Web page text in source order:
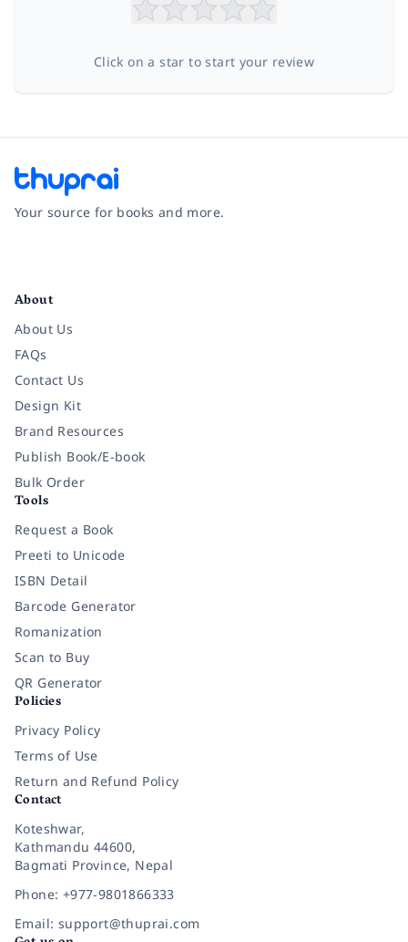
Click on a star to start your review
Your source for books and more.
About
About Us
FAQs
Contact Us
Design Kit
Brand Resources
Publish Book/E-book
Bulk Order
Tools
Request a Book
Preeti to Unicode
ISBN Detail
Barcode Generator
Romanization
Scan to Buy
QR Generator
Policies
Privacy Policy
Terms of Use
Return and Refund Policy
Contact
Koteshwar,
Kathmandu 44600,
Bagmati Province, Nepal
Phone: +977-9801866333
Email: support@thuprai.com